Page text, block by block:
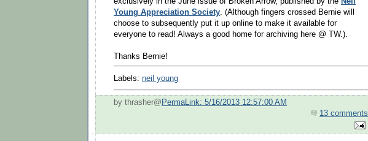
Young Appreciation Society. (Although fingers crossed Bernie will
choose to subsequently put it up online to make it available for
everyone to read! Always a good home for archiving here @ TW.).
Thanks Bernie!
Labels: neil young
by thrasher@ PermaLink: 5/16/2013 12:57:00 AM
13 comments